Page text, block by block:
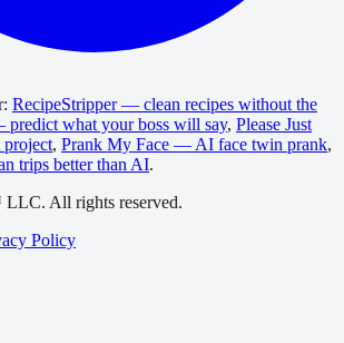
RecipeStripper — clean recipes without the
what your boss will say, Please Just
, Prank My Face — AI face twin prank,
trips better than AI.
All rights reserved.
Policy